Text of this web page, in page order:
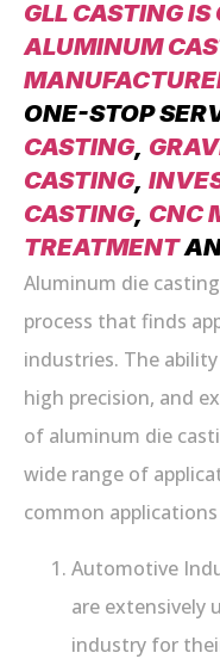
GLL CASTING
ALUMINUM
ONE-STOP
CASTING,
CASTING,
CASTING, CNC
TREATMENT
Aluminum die
process that finds
industries. The
high precision, and
of aluminum die
wide range of
common
Automotive
are extensively
industry for